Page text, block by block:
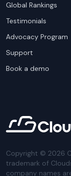
Global Rankings
Testimonials
Advocacy Program
Support
Book a demo
Copyright © 2026
trademark of
company names